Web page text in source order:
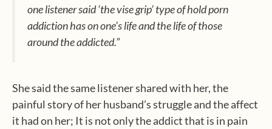
one listener said ‘the vise grip’ type of hold porn
addiction has on one’s life and the life of those
around the addicted.”
She said the same listener shared with her, the
painful story of her husband’s struggle and the affect
it had on her; It is not only the addict that is in pain